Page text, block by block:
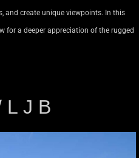
and create unique viewpoints. In this
for a deeper appreciation of the rugged
L J B